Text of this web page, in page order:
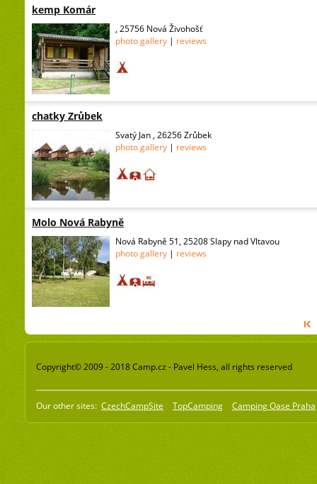
kemp Komár
, 25756 Nová Živohošť
photo gallery | reviews
chatky Zrůbek
Svatý Jan , 26256 Zrůbek
photo gallery | reviews
Molo Nová Rabyně
Nová Rabyně 51, 25208 Slapy nad Vltavou
photo gallery | reviews
Copyright© 2009 - 2018 Camp.cz - Pavel Hess, all rights reserved
Our other sites: CzechCampSite TopCamping Camping Oase Praha